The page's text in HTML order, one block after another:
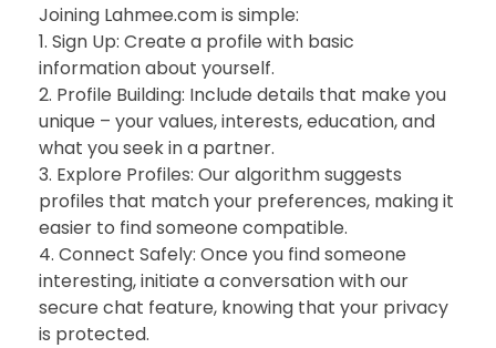
Joining Lahmee.com is simple:
1. Sign Up: Create a profile with basic
information about yourself.
2. Profile Building: Include details that make you
unique – your values, interests, education, and
what you seek in a partner.
3. Explore Profiles: Our algorithm suggests
profiles that match your preferences, making it
easier to find someone compatible.
4. Connect Safely: Once you find someone
interesting, initiate a conversation with our
secure chat feature, knowing that your privacy
is protected.